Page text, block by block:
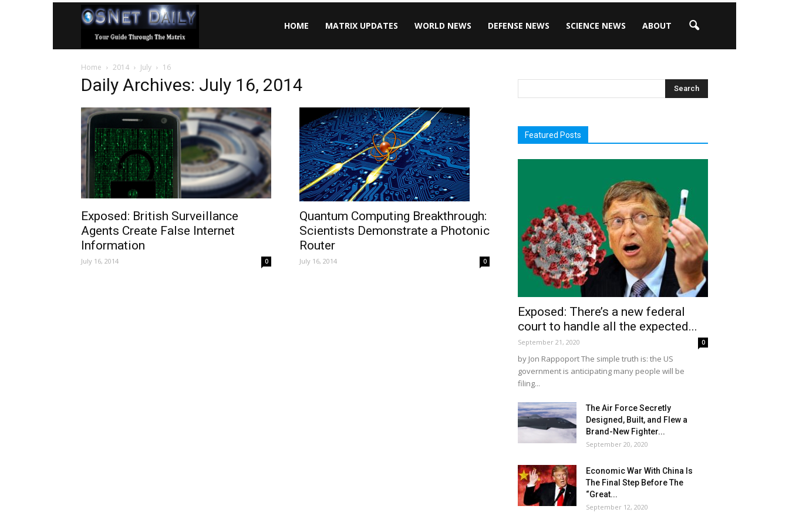
HOME MATRIX UPDATES WORLD NEWS DEFENSE NEWS SCIENCE NEWS ABOUT
Home 2014 July 16
Daily Archives: July 16, 2014
Exposed: British Surveillance
Agents Create False Internet
Information
July 16, 2014 0
Quantum Computing Breakthrough:
Scientists Demonstrate a Photonic
Router
July 16, 2014 0
Featured Posts
Exposed: There’s a new federal
court to handle all the expected...
September 21, 2020 0
by Jon Rappoport The simple truth is: the US
government is anticipating many people will be
filing...
The Air Force Secretly
Designed, Built, and Flew a
Brand-New Fighter...
September 20, 2020
Economic War With China Is
The Final Step Before The
“Great...
September 12, 2020